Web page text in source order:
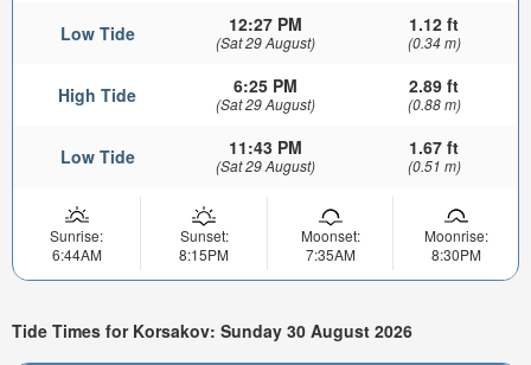
Low Tide 12:27 PM
(Sat 29 August)
1.12 ft
(0.34 m)
High Tide 6:25 PM
(Sat 29 August)
2.89 ft
(0.88 m)
Low Tide 11:43 PM
(Sat 29 August)
1.67 ft
(0.51 m)
Sunrise:
6:44AM
Sunset:
8:15PM
Moonset:
7:35AM
Moonrise:
8:30PM
Tide Times for Korsakov: Sunday 30 August 2026